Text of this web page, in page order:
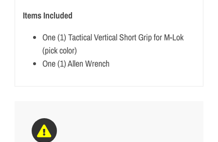
Items Included
One (1) Tactical Vertical Short Grip for M-Lok
(pick color)
One (1) Allen Wrench